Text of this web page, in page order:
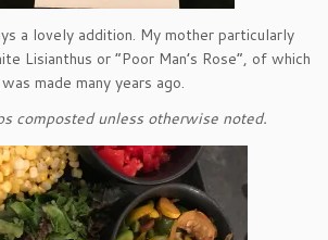
a lovely addition. My mother particularly
Lisianthus or “Poor Man’s Rose”, of which
made many years ago.
composted unless otherwise noted.